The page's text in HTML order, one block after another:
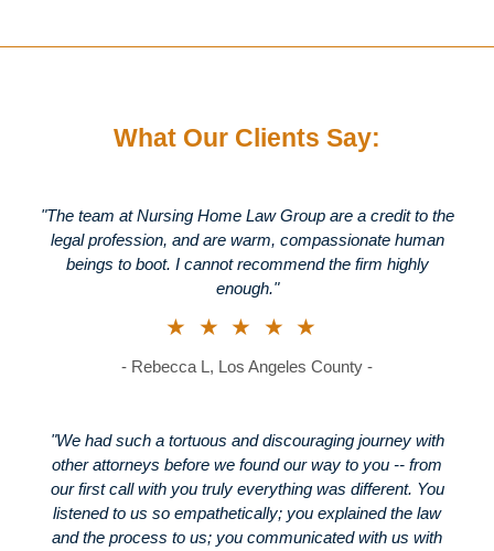
What Our Clients Say:
"The team at Nursing Home Law Group are a credit to the
legal profession, and are warm, compassionate human
beings to boot. I cannot recommend the firm highly
enough."
★★★★★
- Rebecca L, Los Angeles County -
"We had such a tortuous and discouraging journey with
other attorneys before we found our way to you -- from
our first call with you truly everything was different. You
listened to us so empathetically; you explained the law
and the process to us; you communicated with us with